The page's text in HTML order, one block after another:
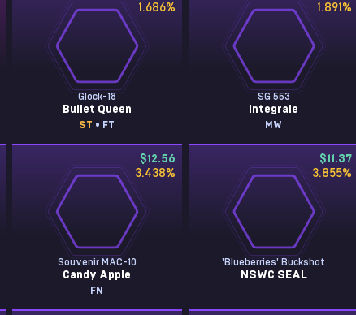
1.686%
Glock-18
Bullet Queen
ST • FT
1.891 %
SG 553
Integrale
MW
$12.56
3.438%
Souvenir MAC-10
Candy Apple
FN
$11.37
3.855%
'Blueberries' Buckshot
NSWC SEAL